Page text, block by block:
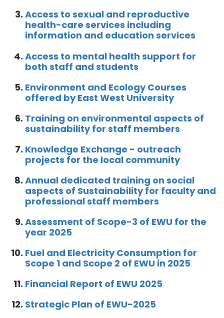
Access to sexual and reproductive
health-care services including
information and education services
Access to mental health support for
both staff and students
Environment and Ecology Courses
offered by East West University
Training on environmental aspects of
sustainability for staff members
Knowledge Exchange - outreach
projects for the local community
Annual dedicated training on social
aspects of Sustainability for faculty and
professional staff members
Assessment of Scope-3 of EWU for the
year 2025
Fuel and Electricity Consumption for
Scope 1 and Scope 2 of EWU in 2025
Financial Report of EWU 2025
Strategic Plan of EWU-2025